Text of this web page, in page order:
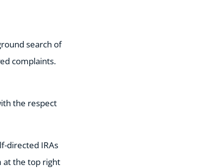
search of
complaints.
the respect
directed IRAs
at the top right